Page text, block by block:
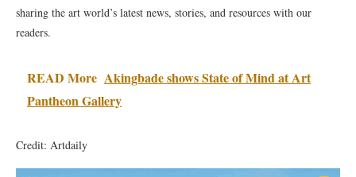
sharing the art world’s latest news, stories, and resources with our
readers.
READ More Akingbade shows State of Mind at Art
Pantheon Gallery
Credit: Artdaily